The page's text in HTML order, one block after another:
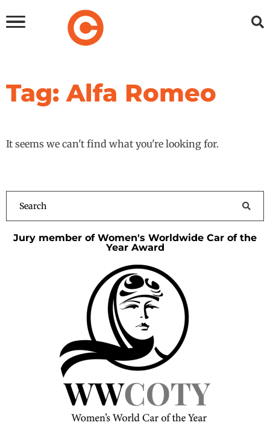
Tag: Alfa Romeo
It seems we can't find what you're looking for.
Jury member of Women's Worldwide Car of the
Year Award